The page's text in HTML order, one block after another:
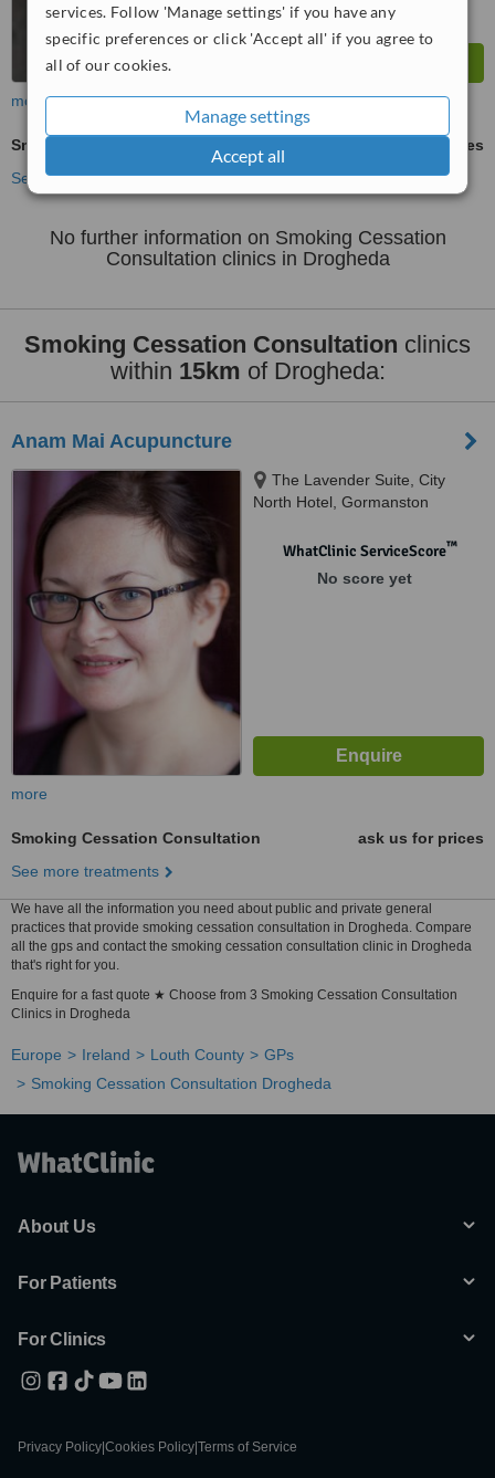
services. Follow 'Manage settings' if you have any
specific preferences or click 'Accept all' if you agree to
all of our cookies.
Manage settings
Accept all
more
Smoking Cessation Consultation
ask us for prices
See more treatments
No further information on Smoking Cessation
Consultation clinics in Drogheda
Smoking Cessation Consultation clinics
within 15km of Drogheda:
Anam Mai Acupuncture
The Lavender Suite, City
North Hotel, Gormanston
WhatClinic ServiceScore™
No score yet
more
Smoking Cessation Consultation
ask us for prices
See more treatments
We have all the information you need about public and private general
practices that provide smoking cessation consultation in Drogheda. Compare
all the gps and contact the smoking cessation consultation clinic in Drogheda
that's right for you.
Enquire for a fast quote ★ Choose from 3 Smoking Cessation Consultation
Clinics in Drogheda
Europe Ireland Louth County
GPs
Smoking Cessation Consultation Drogheda
About Us
For Patients
For Clinics
Privacy Policy Cookies Policy Terms of Service